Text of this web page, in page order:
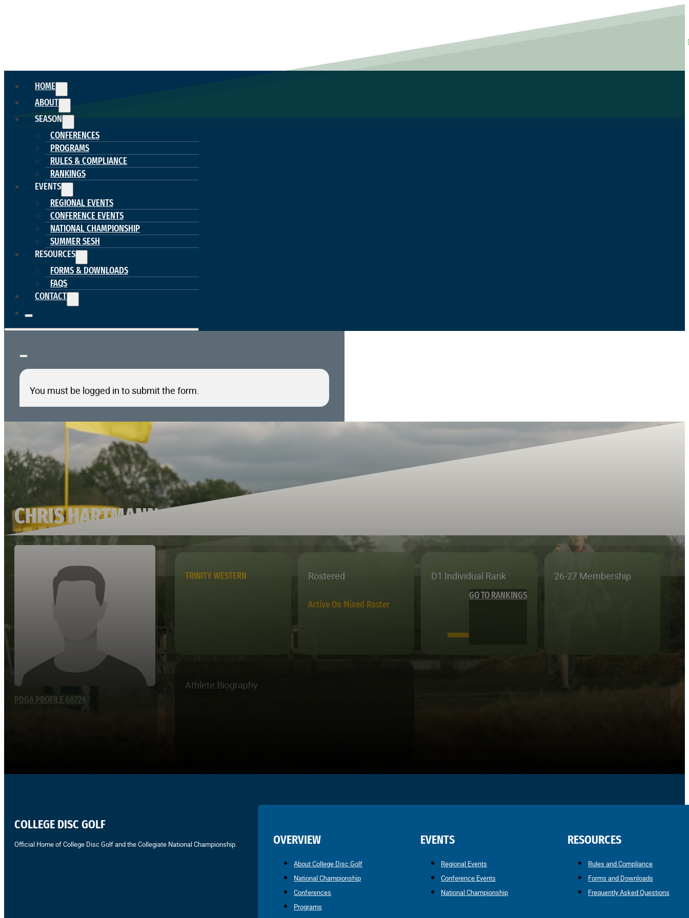
HOME
ABOUT
SEASON
CONFERENCES
PROGRAMS
RULES & COMPLIANCE
RANKINGS
EVENTS
REGIONAL EVENTS
CONFERENCE EVENTS
NATIONAL CHAMPIONSHIP
SUMMER SESH
RESOURCES
FORMS & DOWNLOADS
FAQS
CONTACT
You must be logged in to submit the form.
CHRIS HARTMANN
PDGA PROFILE 60726
TRINITY WESTERN Rostered
Active On Mixed Roster
D1 Individual Rank
—
GO TO RANKINGS
26-27 Membership
Athlete Biography
COLLEGE DISC GOLF
Official Home of College Disc Golf and the Collegiate National Championship. OVERVIEW
About College Disc Golf
National Championship
Conferences
Programs
EVENTS
Regional Events
Conference Events
National Championship
RESOURCES
Rules and Compliance
Forms and Downloads
Frequently Asked Questions